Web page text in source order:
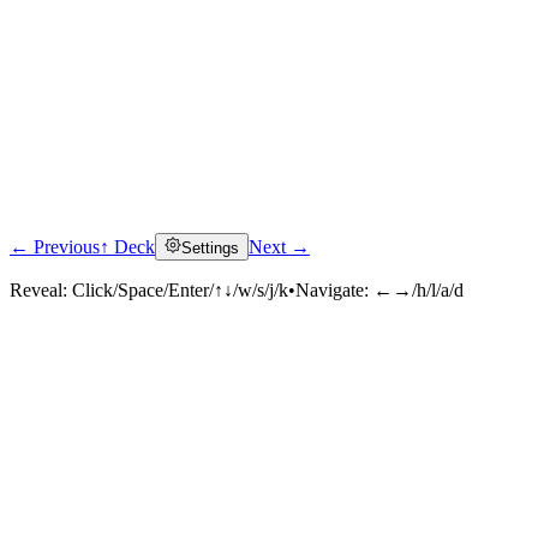
← Previous↑ Deck Settings Next →
Reveal: Click/Space/Enter/↑↓/w/s/j/k•Navigate: ←→/h/l/a/d